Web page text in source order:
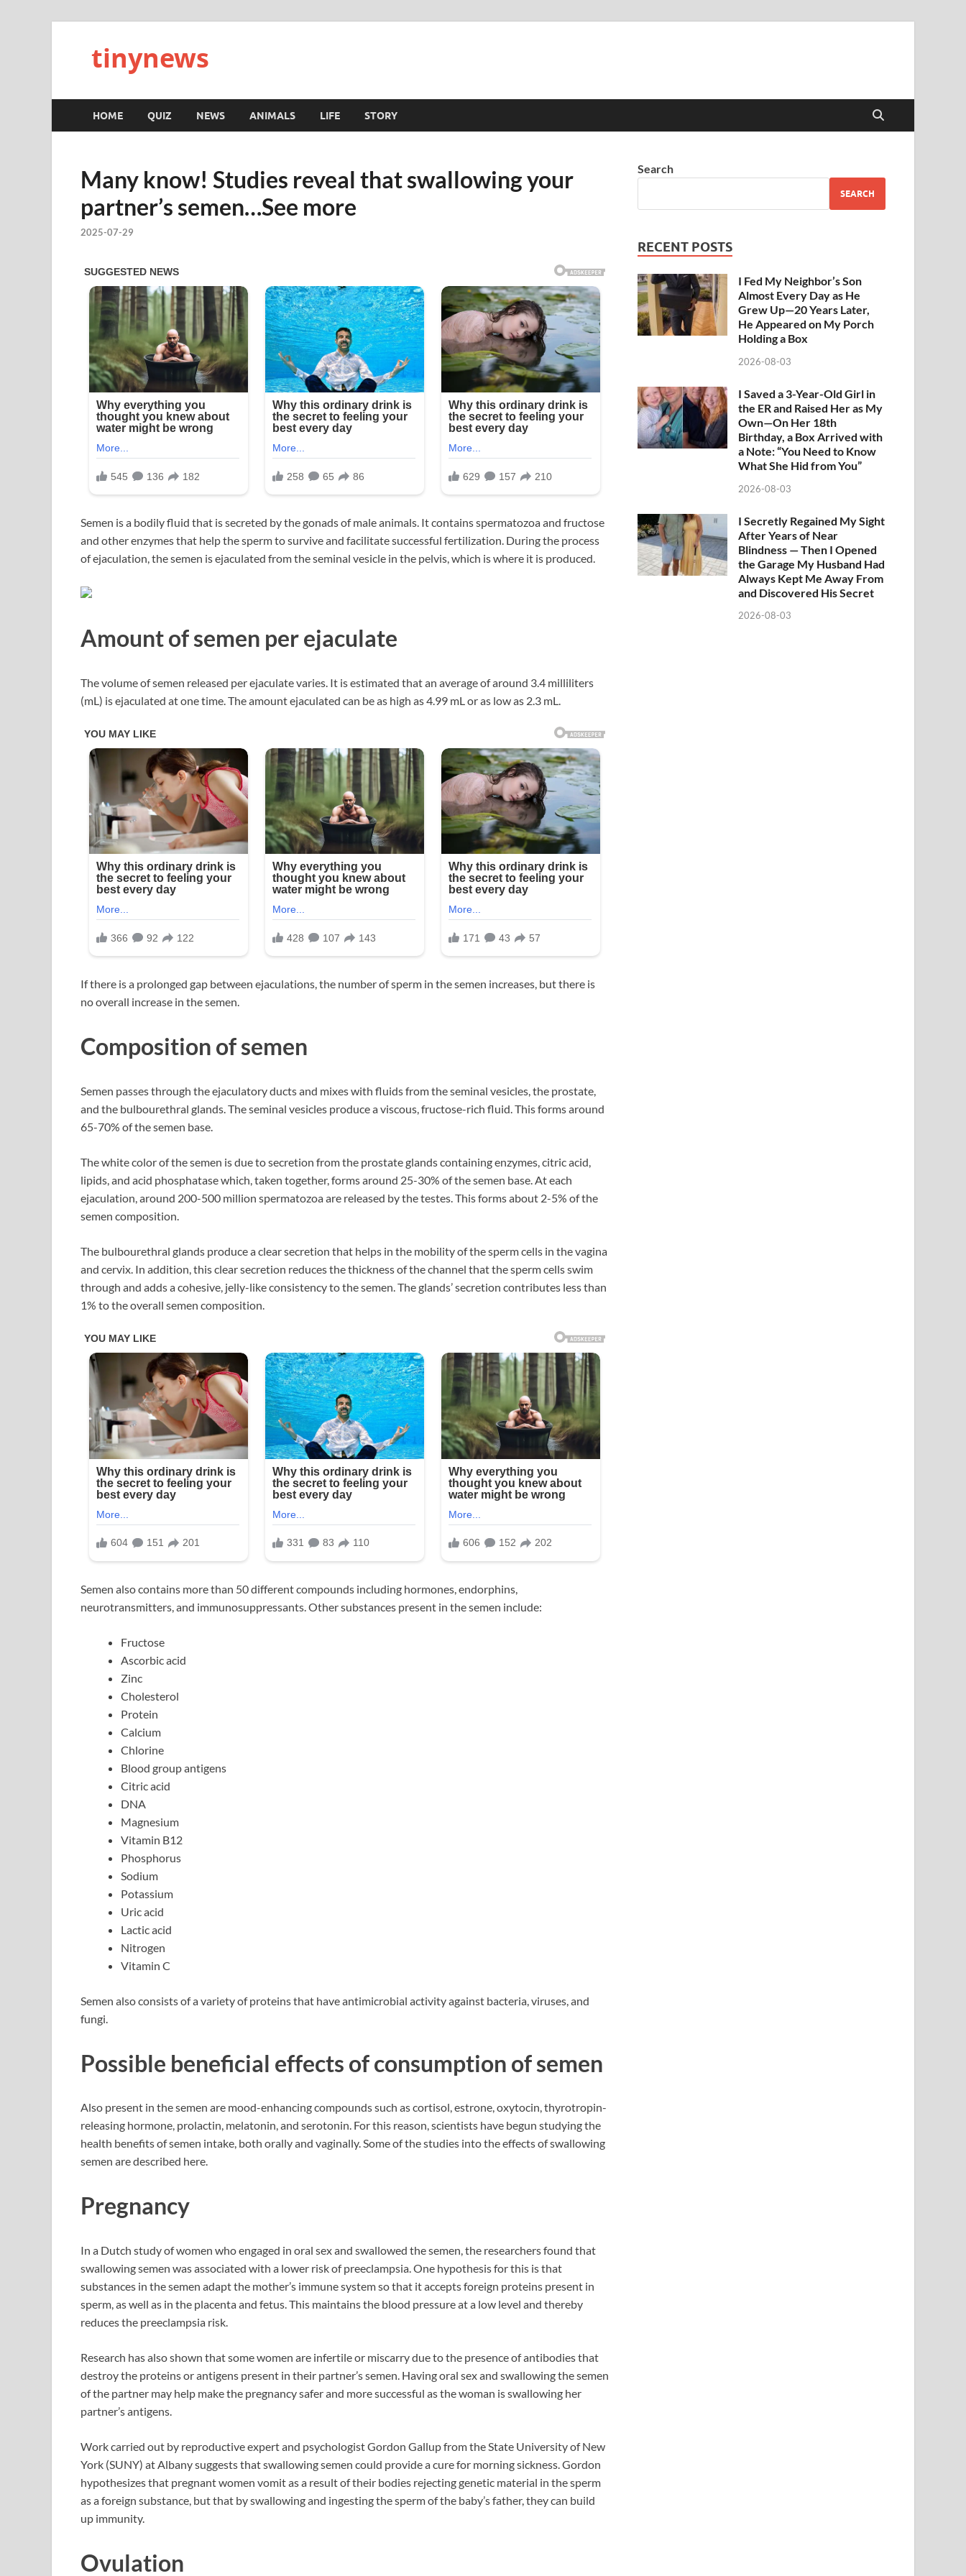
tinynews
HOME QUIZ NEWS ANIMALS LIFE STORY
Many know! Studies reveal that swallowing your
partner’s semen…See more
2025-07-29
Semen is a bodily fluid that is secreted by the gonads of male animals. It contains spermatozoa and fructose
and other enzymes that help the sperm to survive and facilitate successful fertilization. During the process
of ejaculation, the semen is ejaculated from the seminal vesicle in the pelvis, which is where it is produced.
Amount of semen per ejaculate
The volume of semen released per ejaculate varies. It is estimated that an average of around 3.4 milliliters
(mL) is ejaculated at one time. The amount ejaculated can be as high as 4.99 mL or as low as 2.3 mL.
If there is a prolonged gap between ejaculations, the number of sperm in the semen increases, but there is
no overall increase in the semen.
Composition of semen
Semen passes through the ejaculatory ducts and mixes with fluids from the seminal vesicles, the prostate,
and the bulbourethral glands. The seminal vesicles produce a viscous, fructose-rich fluid. This forms around
65-70% of the semen base.
The white color of the semen is due to secretion from the prostate glands containing enzymes, citric acid,
lipids, and acid phosphatase which, taken together, forms around 25-30% of the semen base. At each
ejaculation, around 200-500 million spermatozoa are released by the testes. This forms about 2-5% of the
semen composition.
The bulbourethral glands produce a clear secretion that helps in the mobility of the sperm cells in the vagina
and cervix. In addition, this clear secretion reduces the thickness of the channel that the sperm cells swim
through and adds a cohesive, jelly-like consistency to the semen. The glands’ secretion contributes less than
1% to the overall semen composition.
Semen also contains more than 50 different compounds including hormones, endorphins,
neurotransmitters, and immunosuppressants. Other substances present in the semen include:
Fructose
Ascorbic acid
Zinc
Cholesterol
Protein
Calcium
Chlorine
Blood group antigens
Citric acid
DNA
Magnesium
Vitamin B12
Phosphorus
Sodium
Potassium
Uric acid
Lactic acid
Nitrogen
Vitamin C
Semen also consists of a variety of proteins that have antimicrobial activity against bacteria, viruses, and
fungi.
Possible beneficial effects of consumption of semen
Also present in the semen are mood-enhancing compounds such as cortisol, estrone, oxytocin, thyrotropin-
releasing hormone, prolactin, melatonin, and serotonin. For this reason, scientists have begun studying the
health benefits of semen intake, both orally and vaginally. Some of the studies into the effects of swallowing
semen are described here.
Pregnancy
In a Dutch study of women who engaged in oral sex and swallowed the semen, the researchers found that
swallowing semen was associated with a lower risk of preeclampsia. One hypothesis for this is that
substances in the semen adapt the mother’s immune system so that it accepts foreign proteins present in
sperm, as well as in the placenta and fetus. This maintains the blood pressure at a low level and thereby
reduces the preeclampsia risk.
Research has also shown that some women are infertile or miscarry due to the presence of antibodies that
destroy the proteins or antigens present in their partner’s semen. Having oral sex and swallowing the semen
of the partner may help make the pregnancy safer and more successful as the woman is swallowing her
partner’s antigens.
Work carried out by reproductive expert and psychologist Gordon Gallup from the State University of New
York (SUNY) at Albany suggests that swallowing semen could provide a cure for morning sickness. Gordon
hypothesizes that pregnant women vomit as a result of their bodies rejecting genetic material in the sperm
as a foreign substance, but that by swallowing and ingesting the sperm of the baby’s father, they can build
up immunity.
Ovulation
Search
SEARCH
RECENT POSTS
I Fed My Neighbor’s Son
Almost Every Day as He
Grew Up—20 Years Later,
He Appeared on My Porch
Holding a Box
2026-08-03
I Saved a 3-Year-Old Girl in
the ER and Raised Her as My
Own—On Her 18th
Birthday, a Box Arrived with
a Note: “You Need to Know
What She Hid from You”
2026-08-03
I Secretly Regained My Sight
After Years of Near
Blindness — Then I Opened
the Garage My Husband Had
Always Kept Me Away From
and Discovered His Secret
2026-08-03